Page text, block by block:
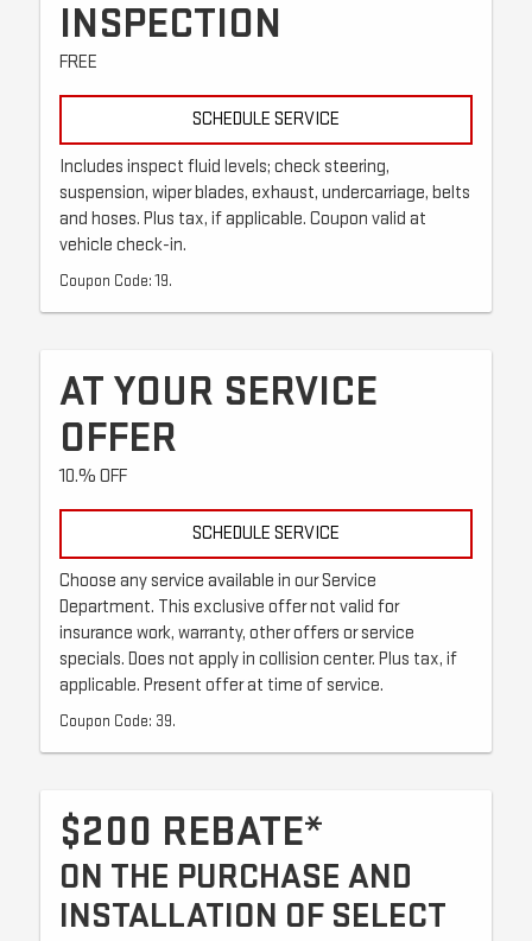
INSPECTION
FREE
SCHEDULE SERVICE
Includes inspect fluid levels; check steering,
suspension, wiper blades, exhaust, undercarriage, belts
and hoses. Plus tax, if applicable. Coupon valid at
vehicle check-in.
Coupon Code: 19.
AT YOUR SERVICE
OFFER
10.% OFF
SCHEDULE SERVICE
Choose any service available in our Service
Department. This exclusive offer not valid for
insurance work, warranty, other offers or service
specials. Does not apply in collision center. Plus tax, if
applicable. Present offer at time of service.
Coupon Code: 39.
$200 REBATE*
ON THE PURCHASE AND
INSTALLATION OF SELECT